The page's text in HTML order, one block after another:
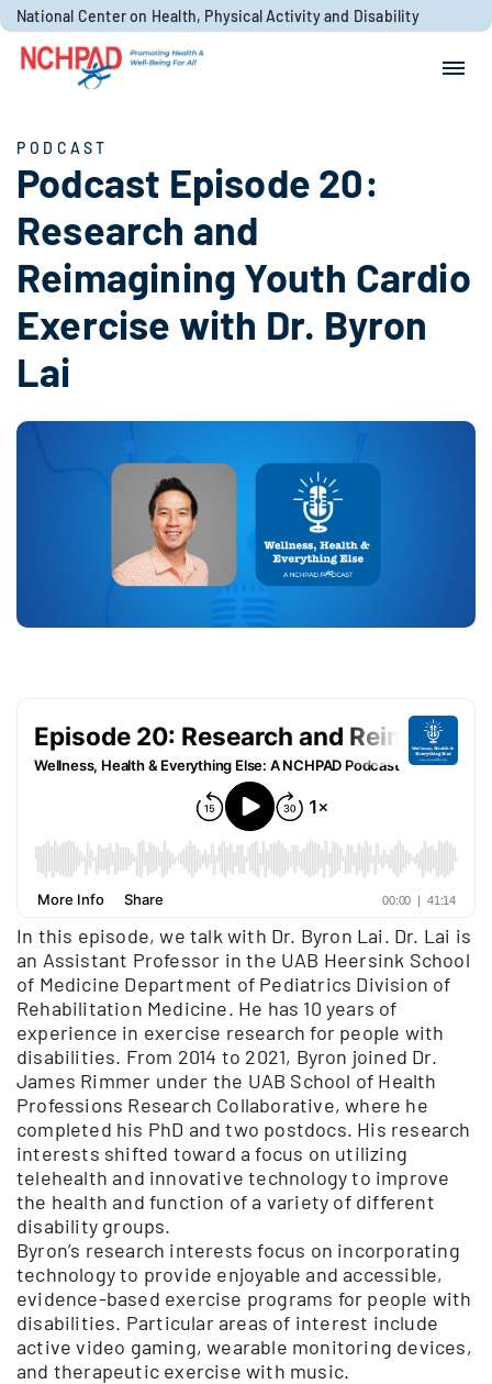
Skip to content
National Center on Health, Physical Activity and Disability
PODCAST
Podcast Episode 20:
Research and
Reimagining Youth Cardio
Exercise with Dr. Byron
Lai
In this episode, we talk with Dr. Byron Lai. Dr. Lai is
an Assistant Professor in the UAB Heersink School
of Medicine Department of Pediatrics Division of
Rehabilitation Medicine. He has 10 years of
experience in exercise research for people with
disabilities. From 2014 to 2021, Byron joined Dr.
James Rimmer under the UAB School of Health
Professions Research Collaborative, where he
completed his PhD and two postdocs. His research
interests shifted toward a focus on utilizing
telehealth and innovative technology to improve
the health and function of a variety of different
disability groups.
Byron’s research interests focus on incorporating
technology to provide enjoyable and accessible,
evidence-based exercise programs for people with
disabilities. Particular areas of interest include
active video gaming, wearable monitoring devices,
and therapeutic exercise with music.